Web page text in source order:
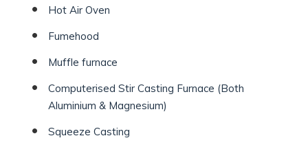
Hot Air Oven
Fumehood
Muffle furnace
Computerised Stir Casting Furnace (Both
Aluminium & Magnesium)
Squeeze Casting